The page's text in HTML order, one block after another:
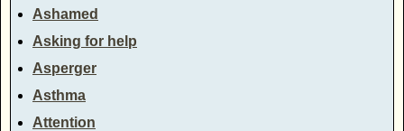
Ashamed
Asking for help
Asperger
Asthma
Attention